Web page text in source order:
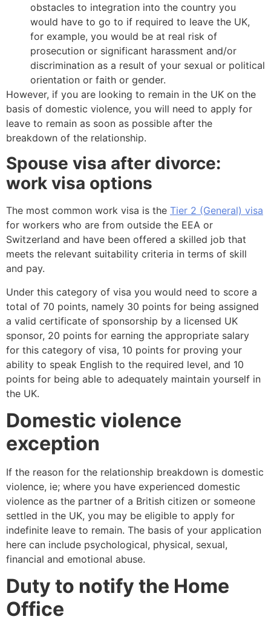
obstacles to integration into the country you
would have to go to if required to leave the UK,
for example, you would be at real risk of
prosecution or significant harassment and/or
discrimination as a result of your sexual or political
orientation or faith or gender.
However, if you are looking to remain in the UK on the
basis of domestic violence, you will need to apply for
leave to remain as soon as possible after the
breakdown of the relationship.
Spouse visa after divorce:
work visa options
The most common work visa is the Tier 2 (General) visa
for workers who are from outside the EEA or
Switzerland and have been offered a skilled job that
meets the relevant suitability criteria in terms of skill
and pay.
Under this category of visa you would need to score a
total of 70 points, namely 30 points for being assigned
a valid certificate of sponsorship by a licensed UK
sponsor, 20 points for earning the appropriate salary
for this category of visa, 10 points for proving your
ability to speak English to the required level, and 10
points for being able to adequately maintain yourself in
the UK.
Domestic violence
exception
If the reason for the relationship breakdown is domestic
violence, ie; where you have experienced domestic
violence as the partner of a British citizen or someone
settled in the UK, you may be eligible to apply for
indefinite leave to remain. The basis of your application
here can include psychological, physical, sexual,
financial and emotional abuse.
Duty to notify the Home
Office